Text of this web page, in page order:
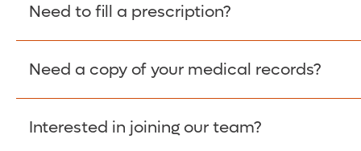
Please give the person seeking your proof of
Need to fill a prescription?
Fill Scripts >
Need a copy of your medical records?
Obtain Copy >
Interested in joining our team?